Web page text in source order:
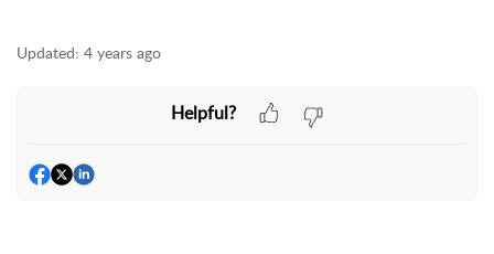
Updated: 4 years ago
Helpful?